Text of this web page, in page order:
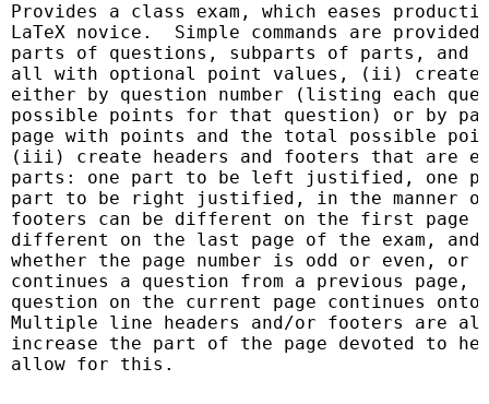
Provides a class exam, which eases
LaTeX novice.  Simple commands are
parts of questions, subparts of parts, and
all with optional point values, (ii) create
either by question number (listing each
possible points for that question) or by
page with points and the total possible
(iii) create headers and footers that are
parts: one part to be left justified, one
part to be right justified, in the manner of
footers can be different on the first page
different on the last page of the exam, and
whether the page number is odd or even, or
continues a question from a previous page,
question on the current page continues
Multiple line headers and/or footers are
increase the part of the page devoted to
allow for this.